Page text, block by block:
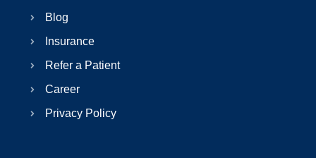
Blog
Insurance
Refer a Patient
Career
Privacy Policy